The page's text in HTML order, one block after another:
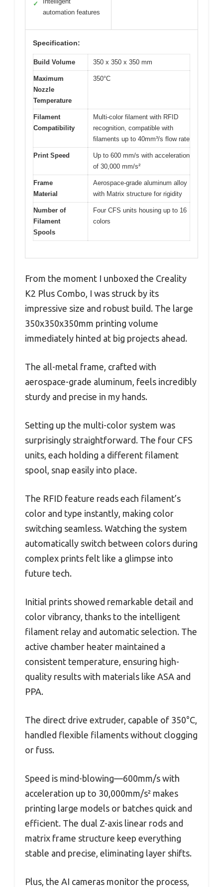
✓
automation features
Specification:
Build Volume 350 x 350 x 350 mm
Maximum
Nozzle
Temperature
350°C
Filament
Compatibility
Multi-color filament with RFID
recognition, compatible with
filaments up to 40mm³/s flow rate
Print Speed
Up to 600 mm/s with acceleration
of 30,000 mm/s²
Frame
Material
Aerospace-grade aluminum alloy
with Matrix structure for rigidity
Number of
Filament
Spools
Four CFS units housing up to 16
colors
From the moment I unboxed the Creality
K2 Plus Combo, I was struck by its
impressive size and robust build. The large
350x350x350mm printing volume
immediately hinted at big projects ahead.
The all-metal frame, crafted with
aerospace-grade aluminum, feels incredibly
sturdy and precise in my hands.
Setting up the multi-color system was
surprisingly straightforward. The four CFS
units, each holding a different filament
spool, snap easily into place.
The RFID feature reads each filament’s
color and type instantly, making color
switching seamless. Watching the system
automatically switch between colors during
complex prints felt like a glimpse into
future tech.
Initial prints showed remarkable detail and
color vibrancy, thanks to the intelligent
filament relay and automatic selection. The
active chamber heater maintained a
consistent temperature, ensuring high-
quality results with materials like ASA and
PPA.
The direct drive extruder, capable of 350°C,
handled flexible filaments without clogging
or fuss.
Speed is mind-blowing—600mm/s with
acceleration up to 30,000mm/s² makes
printing large models or batches quick and
efficient. The dual Z-axis linear rods and
matrix frame structure keep everything
stable and precise, eliminating layer shifts.
Plus, the AI cameras monitor the process,